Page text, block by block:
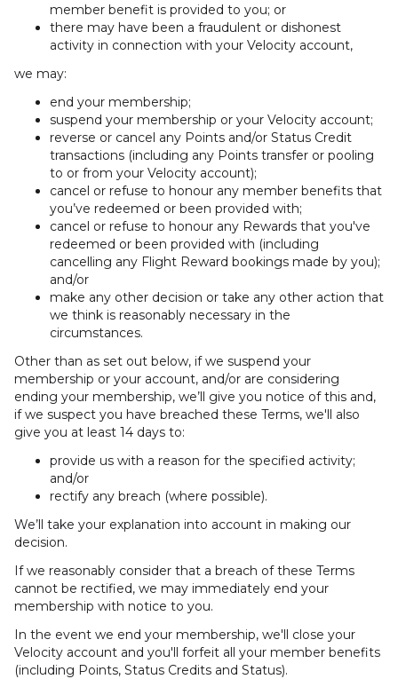
member benefit is provided to you; or
there may have been a fraudulent or dishonest
activity in connection with your Velocity account,
we may:
end your membership;
suspend your membership or your Velocity account;
reverse or cancel any Points and/or Status Credit
transactions (including any Points transfer or pooling
to or from your Velocity account);
cancel or refuse to honour any member benefits that
you’ve redeemed or been provided with;
cancel or refuse to honour any Rewards that you've
redeemed or been provided with (including
cancelling any Flight Reward bookings made by you);
and/or
make any other decision or take any other action that
we think is reasonably necessary in the
circumstances.
Other than as set out below, if we suspend your
membership or your account, and/or are considering
ending your membership, we’ll give you notice of this and,
if we suspect you have breached these Terms, we'll also
give you at least 14 days to:
provide us with a reason for the specified activity;
and/or
rectify any breach (where possible).
We’ll take your explanation into account in making our
decision.
If we reasonably consider that a breach of these Terms
cannot be rectified, we may immediately end your
membership with notice to you.
In the event we end your membership, we'll close your
Velocity account and you'll forfeit all your member benefits
(including Points, Status Credits and Status).